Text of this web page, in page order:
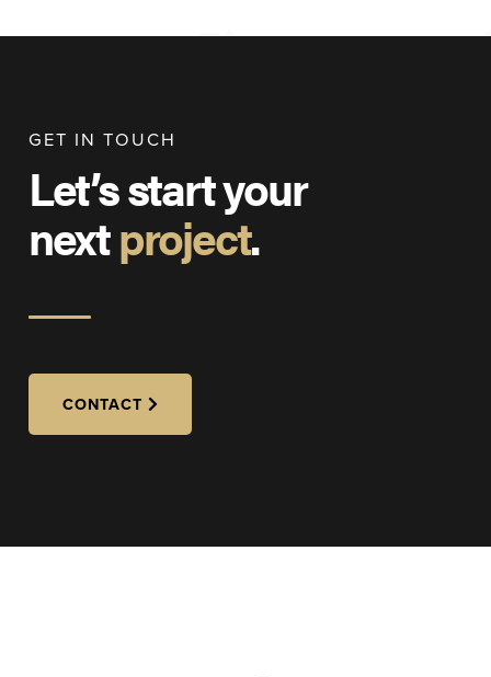
GET IN TOUCH
Let’s start your
nextproject.
CONTACT